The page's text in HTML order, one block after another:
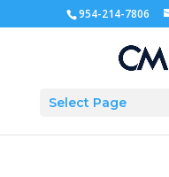
954-214-7806
Select Page